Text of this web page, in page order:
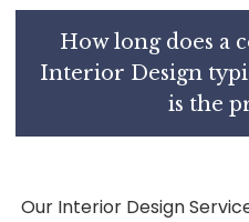
How long does a
Interior Design
is the
Our Interior Design